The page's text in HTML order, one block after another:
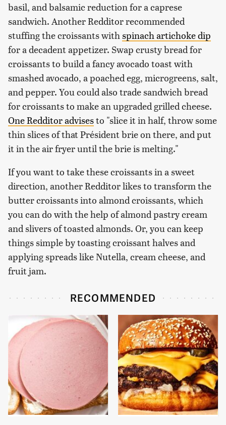
basil, and balsamic reduction for a caprese
sandwich. Another Redditor recommended
stuffing the croissants withspinach artichoke dip
for a decadent appetizer. Swap crusty bread for
croissants to build a fancy avocado toast with
smashed avocado, a poached egg, microgreens, salt,
and pepper. You could also trade sandwich bread
for croissants to make an upgraded grilled cheese.
One Redditor advisesto "slice it in half, throw some
thin slices of that Président brie on there, and put
it in the air fryer until the brie is melting."
If you want to take these croissants in a sweet
direction, another Redditor likes to transform the
butter croissants into almond croissants, which
you can do with the help of almond pastry cream
and slivers of toasted almonds. Or, you can keep
things simple by toasting croissant halves and
applying spreads like Nutella, cream cheese, and
fruit jam.
RECOMMENDED